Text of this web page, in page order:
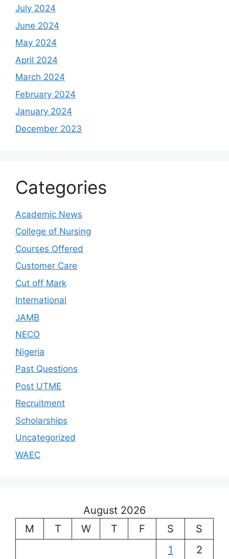
July 2024
June 2024
May 2024
April 2024
March 2024
February 2024
January 2024
December 2023
Categories
Academic News
College of Nursing
Courses Offered
Customer Care
Cut off Mark
International
JAMB
NECO
Nigeria
Past Questions
Post UTME
Recruitment
Scholarships
Uncategorized
WAEC
August 2026
M
T W T F S
S
1
2